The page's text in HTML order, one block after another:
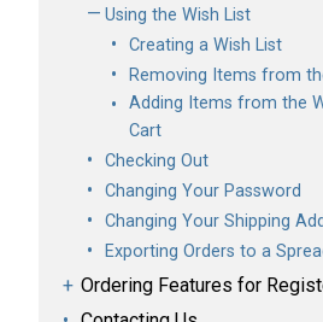
Using the Wish List
Creating a Wish List
Removing Items from
Adding Items from the
Cart
Checking Out
Changing Your Password
Changing Your Shipping
Exporting Orders to a
Ordering Features for